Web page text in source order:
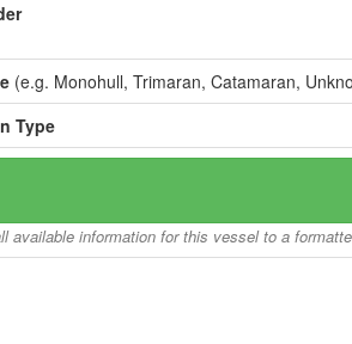
(e.g. Monohull, Trimaran, Catamaran,
Type
available information for this vessel to a